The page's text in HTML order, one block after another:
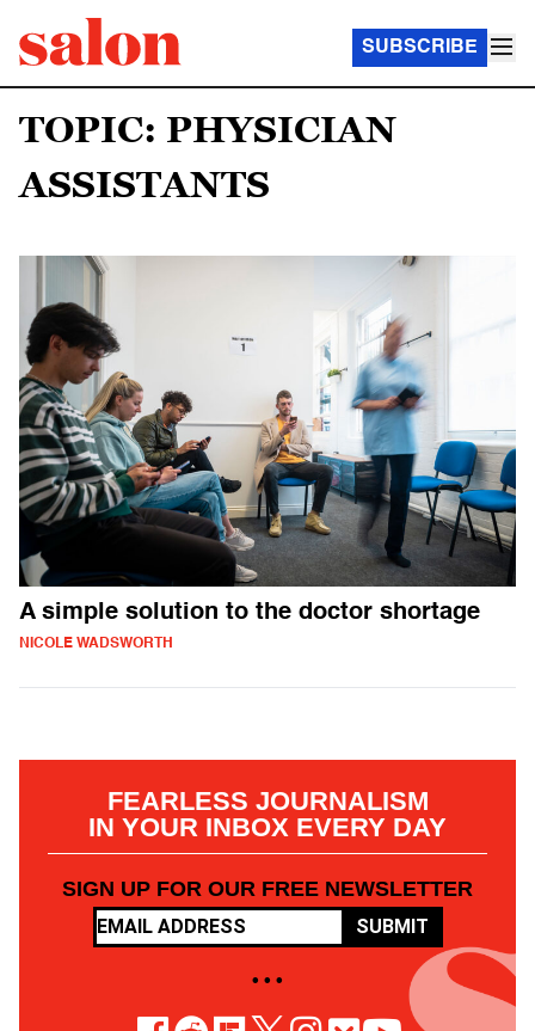
SUBSCRIBE
TOPIC: PHYSICIAN
ASSISTANTS
A simple solution to the doctor shortage
NICOLE WADSWORTH
FEARLESS JOURNALISM
IN YOUR INBOX EVERY DAY
SIGN UP FOR OUR FREE NEWSLETTER
SUBMIT
• • •